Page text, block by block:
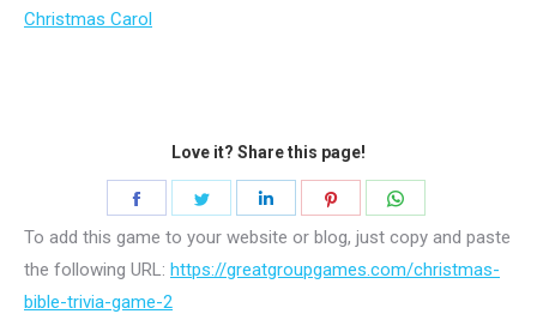
Christmas Carol
Love it? Share this page!
on
Facebook
on
Twitter
on
LinkedIn
on
Pinterest
on
WhatsApp
To add this game to your website or blog, just copy and paste
the following URL: https://greatgroupgames.com/christmas-
bible-trivia-game-2